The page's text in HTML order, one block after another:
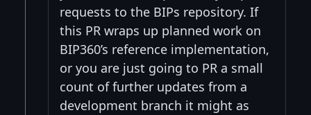
requests to the BIPs repository. If
this PR wraps up planned work on
BIP360’s reference implementation,
or you are just going to PR a small
count of further updates from a
development branch it might as